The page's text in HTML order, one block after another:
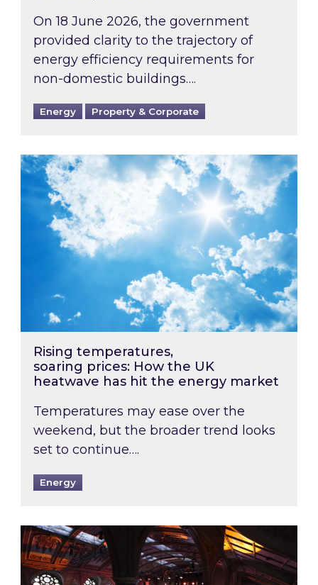
On 18 June 2026, the government
provided clarity to the trajectory of
energy efficiency requirements for
non-domestic buildings….
Energy Property & Corporate
Rising temperatures, soaring prices: How
Rising temperatures,
soaring prices: How the UK
heatwave has hit the energy market
Temperatures may ease over the
weekend, but the broader trend looks
set to continue….
Energy
Watch Inspired’s experts share market